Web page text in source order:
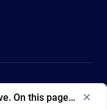
On this page, what